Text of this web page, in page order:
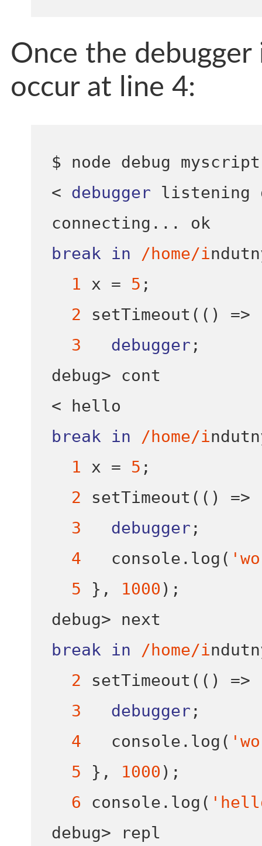
Once the
occur at line 4:
$ node debug myscript
< debugger listening
connecting ...
ok
break in /home/i
1 x = 5 ;
2
setTimeout (() =>
3
debugger ;
debug>
<
break in /home/i
1 x = 5 ;
2
setTimeout (() =>
3
debugger ;
4
   console
. log (
5
} , 1000 );
debug>
break in /home/i
2
setTimeout (() =>
3
debugger ;
4
   console
. log (
5
} , 1000 );
6 console . log (
debug> repl